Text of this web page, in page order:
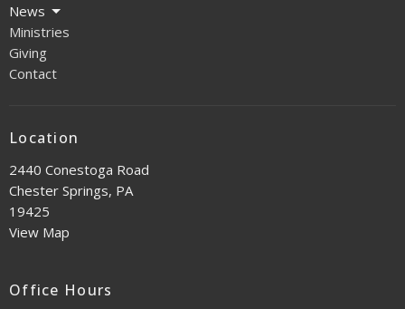
News
Ministries
Giving
Contact
Location
2440 Conestoga Road
Chester Springs, PA
19425
View Map
Office Hours